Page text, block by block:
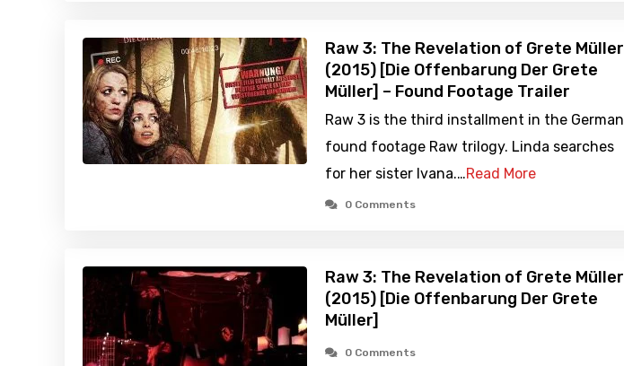
Raw 3: The Revelation of Grete Müller
(2015) [Die Offenbarung Der Grete
Müller] – Found Footage Trailer
Raw 3 is the third installment in the German
found footage Raw trilogy. Linda searches
for her sister Ivana.…Read More
0 Comments
Raw 3: The Revelation of Grete Müller
(2015) [Die Offenbarung Der Grete
Müller]
0 Comments